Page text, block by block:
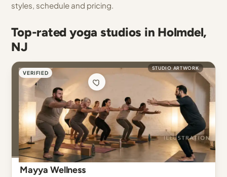
styles, schedule and pricing.
Top-rated yoga studios in Holmdel,
NJ
VERIFIED
STUDIO ARTWORK
Mayya Wellness